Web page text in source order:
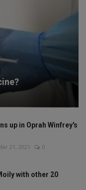
up in Oprah Winfrey's
21, 2021 0
with other 20